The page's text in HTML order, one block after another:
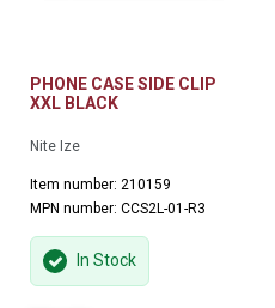
PHONE CASE SIDE CLIP
XXL BLACK
Nite Ize
Item number: 210159
MPN number: CCS2L-01-R3
In Stock